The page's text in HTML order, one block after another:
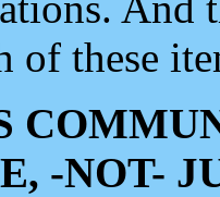
of these
-NOT-